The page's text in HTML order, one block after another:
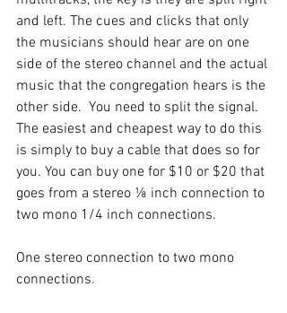
and left. The cues and clicks that only
the musicians should hear are on one
side of the stereo channel and the actual
music that the congregation hears is the
other side.  You need to split the signal.
The easiest and cheapest way to do this
is simply to buy a cable that does so for
you. You can buy one for $10 or $20 that
goes from a stereo ⅛ inch connection to
two mono 1/4 inch connections.
One stereo connection to two mono
connections.